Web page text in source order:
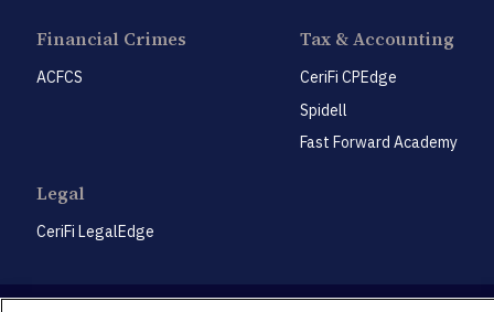
Financial Crimes
ACFCS
Tax & Accounting
CeriFi CPEdge
Spidell
Fast Forward Academy
Legal
CeriFi LegalEdge